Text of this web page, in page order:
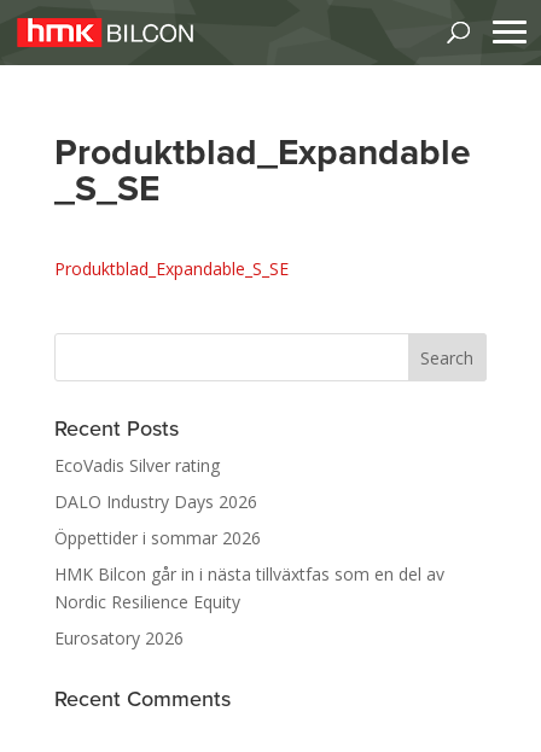
Produktblad_Expandable
_S_SE
Produktblad_Expandable_S_SE
Recent Posts
EcoVadis Silver rating
DALO Industry Days 2026
Öppettider i sommar 2026
HMK Bilcon går in i nästa tillväxtfas som en del av
Nordic Resilience Equity
Eurosatory 2026
Recent Comments